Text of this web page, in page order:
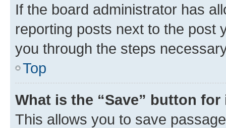
If the board administrator has
reporting posts next to the post
you through the steps
Top
What is the “Save” button
This allows you to save